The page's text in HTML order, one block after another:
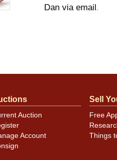
Dan via email.
Auction
Account
Sell
Free
Things